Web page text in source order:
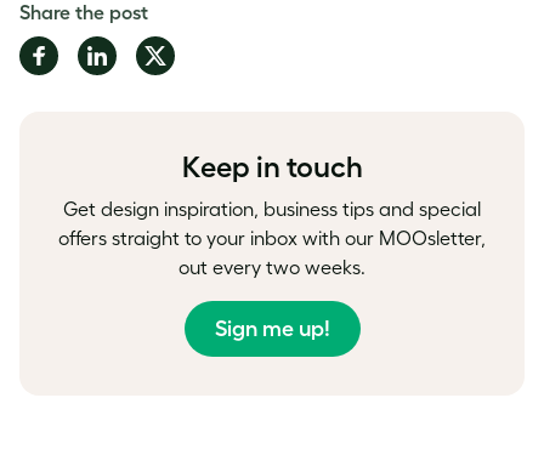
Share the post
Share
on
Share
on
Share
on
Keep in touch
Get design inspiration, business tips and special
offers straight to your inbox with our MOOsletter,
out every two weeks.
Sign me up!